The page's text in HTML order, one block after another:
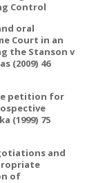
Control
oral
Court in an
the Stanson v
(2009) 46
petition for
(1999) 75
and
of